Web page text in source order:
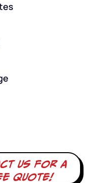
us for a
quote!